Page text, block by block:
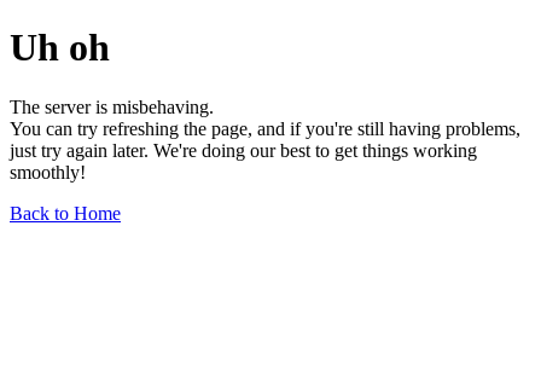
Uh oh
The server is misbehaving.
You can try refreshing the page, and if you're still having problems,
just try again later. We're doing our best to get things working
smoothly!
Back to Home